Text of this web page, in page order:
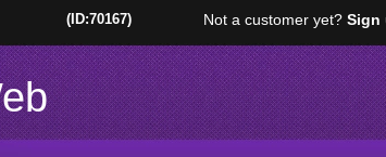
(ID:70167) Not a customer yet? Sign